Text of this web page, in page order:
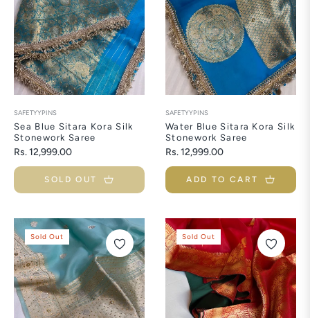
SAFETYYPINS
Sea Blue Sitara Kora Silk
Stonework Saree
Regular
price
Rs. 12,999.00
SOLD OUT
SAFETYYPINS
Water Blue Sitara Kora Silk
Stonework Saree
Regular
price
Rs. 12,999.00
ADD TO CART
Sold Out Sold Out